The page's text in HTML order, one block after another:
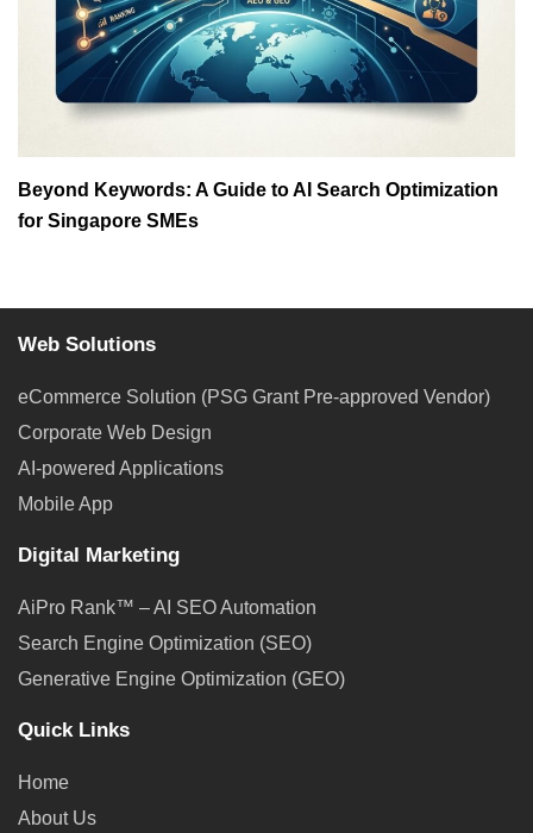
Beyond Keywords: A Guide to AI Search Optimization
for Singapore SMEs
Web Solutions
eCommerce Solution (PSG Grant Pre-approved Vendor)
Corporate Web Design
AI-powered Applications
Mobile App
Digital Marketing
AiPro Rank™ – AI SEO Automation
Search Engine Optimization (SEO)
Generative Engine Optimization (GEO)
Quick Links
Home
About Us